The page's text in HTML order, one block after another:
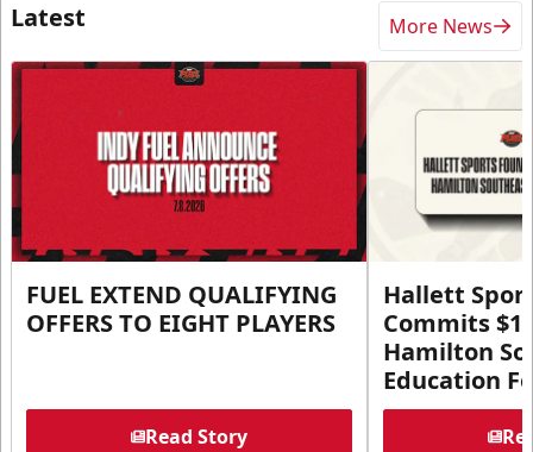
Latest More News
FUEL EXTEND QUALIFYING
OFFERS TO EIGHT PLAYERS
Read Story
Hallett
Commits
Hamilton
Education